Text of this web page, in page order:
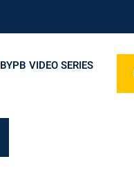
BYPB VIDEO SERIES